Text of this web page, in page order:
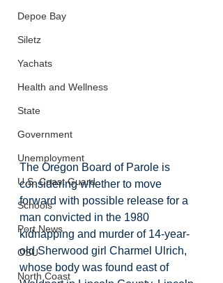
Depoe Bay
Siletz
Yachats
Health and Wellness
State
Government
Unemployment
U.S. Coast Guard
Schools
Port News
OSU
North Coast
The Oregon Board of Parole is
considering whether to move
forward with possible release for a
man convicted in the 1980
kidnapping and murder of 14-year-
old Sherwood girl Charmel Ulrich,
whose body was found east of